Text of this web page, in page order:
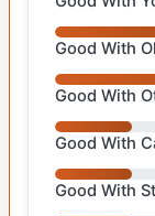
Good With
Good With
Good With
Good With